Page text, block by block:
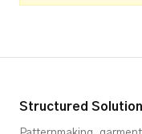
Structured